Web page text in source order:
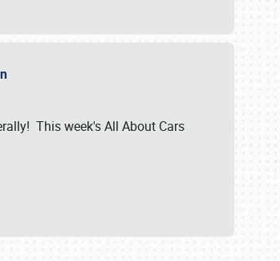
This week's All About Cars